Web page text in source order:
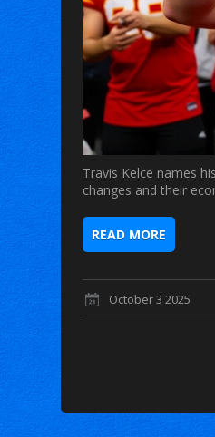
Travis Kelce names
changes and their
READ MORE
October 3 2025